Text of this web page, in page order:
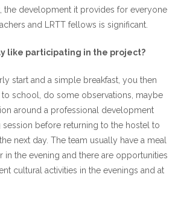
the development it provides for everyone
and LRTT fellows is significant.
like participating in the project?
start and a simple breakfast, you then
to school, do some observations, maybe
around a professional development
before returning to the hostel to
next day. The team usually have a meal
in the evening and there are opportunities
cultural activities in the evenings and at